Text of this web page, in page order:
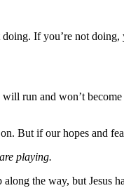
If you’re not doing,
run and won’t
But if our hopes and
playing.
the way, but Jesus